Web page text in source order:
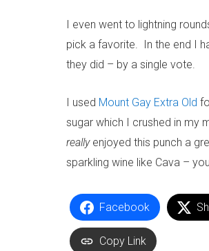
I even went to lightning
pick a favorite. In the end I
they did – by a single vote.
I used Mount Gay Extra Old
sugar which I crushed in my
reallyenjoyed this punch a
sparkling wine like Cava –
Facebook
Copy Link